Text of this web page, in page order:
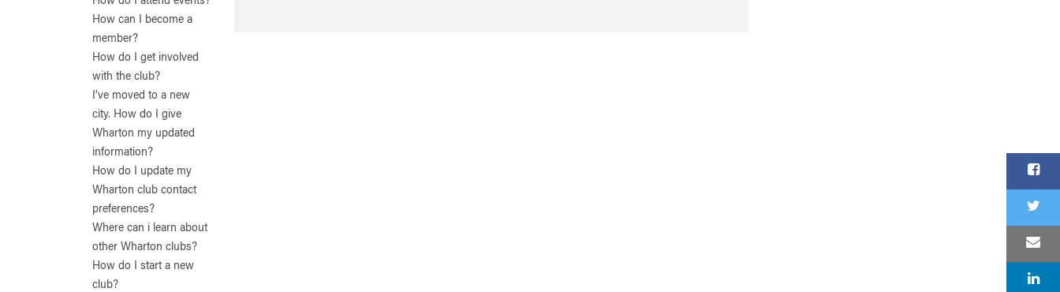
How can I become a
member?
How do I get involved
with the club?
I’ve moved to a new
city. How do I give
Wharton my updated
information?
How do I update my
Wharton club contact
preferences?
Where can i learn about
other Wharton clubs?
How do I start a new
club?